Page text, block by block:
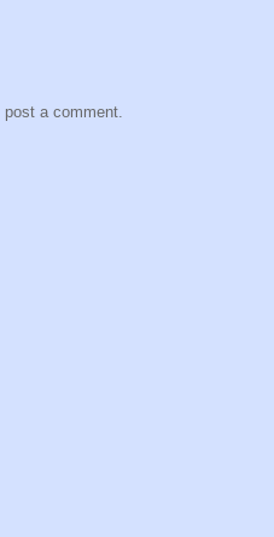
a comment.